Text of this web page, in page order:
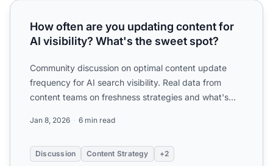
How often are you updating content for AI visibility?
How often are you updating content for
AI visibility? What's the sweet spot?
Community discussion on optimal content update
frequency for AI search visibility. Real data from
content teams on freshness strategies and what's
Jan 8, 2026 6 min read
Discussion Content Strategy +2